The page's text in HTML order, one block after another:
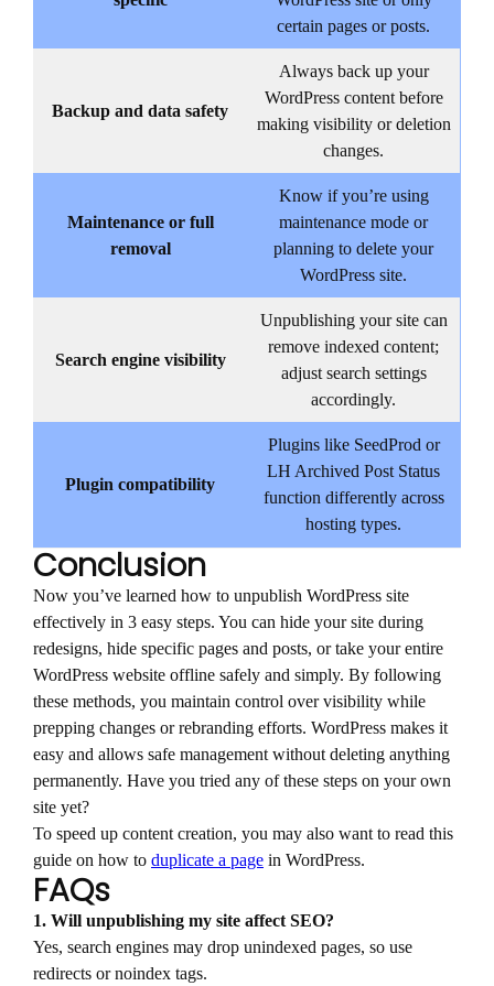
certain pages or posts.
Backup and data safety
Always back up your
WordPress content before
making visibility or deletion
changes.
Maintenance or full
removal
Know if you’re using
maintenance mode or
planning to delete your
WordPress site.
Search engine visibility
Unpublishing your site can
remove indexed content;
adjust search settings
accordingly.
Plugin compatibility
Plugins like SeedProd or
LH Archived Post Status
function differently across
hosting types.
Conclusion
Now you’ve learned how to unpublish WordPress site
effectively in 3 easy steps. You can hide your site during
redesigns, hide specific pages and posts, or take your entire
WordPress website offline safely and simply. By following
these methods, you maintain control over visibility while
prepping changes or rebranding efforts. WordPress makes it
easy and allows safe management without deleting anything
permanently. Have you tried any of these steps on your own
site yet?
To speed up content creation, you may also want to read this
guide on how to duplicate a page in WordPress.
FAQs
1. Will unpublishing my site affect SEO?
Yes, search engines may drop unindexed pages, so use
redirects or noindex tags.